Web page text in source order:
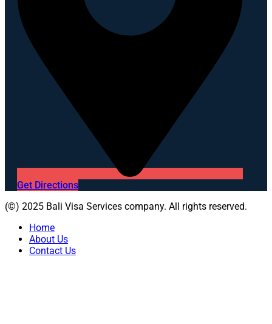
Get Directions
(©) 2025 Bali Visa Services company. All rights reserved.
Home
About Us
Contact Us